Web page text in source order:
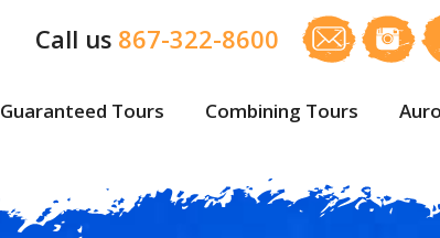
Call us 867-322-8600
Guaranteed Tours Combining Tours